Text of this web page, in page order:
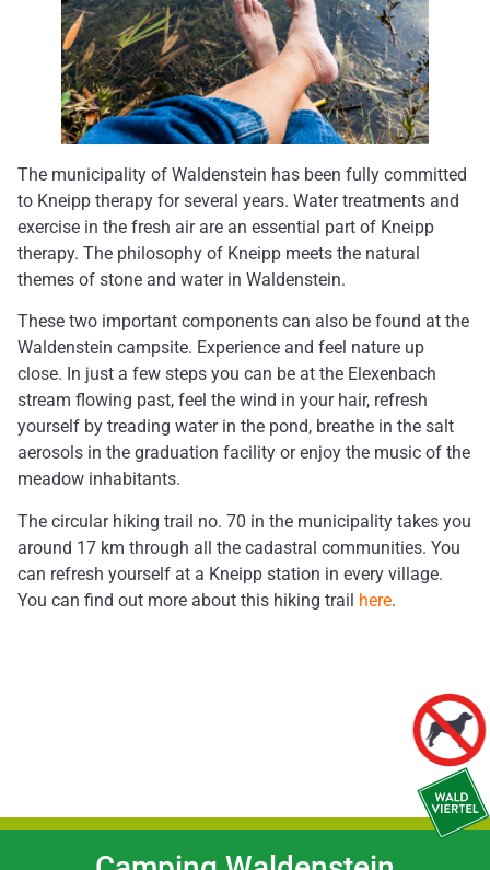
The municipality of Waldenstein has been fully committed
to Kneipp therapy for several years. Water treatments and
exercise in the fresh air are an essential part of Kneipp
therapy. The philosophy of Kneipp meets the natural
themes of stone and water in Waldenstein.
These two important components can also be found at the
Waldenstein campsite. Experience and feel nature up
close. In just a few steps you can be at the Elexenbach
stream flowing past, feel the wind in your hair, refresh
yourself by treading water in the pond, breathe in the salt
aerosols in the graduation facility or enjoy the music of the
meadow inhabitants.
The circular hiking trail no. 70 in the municipality takes you
around 17 km through all the cadastral communities. You
can refresh yourself at a Kneipp station in every village.
You can find out more about this hiking trail here.